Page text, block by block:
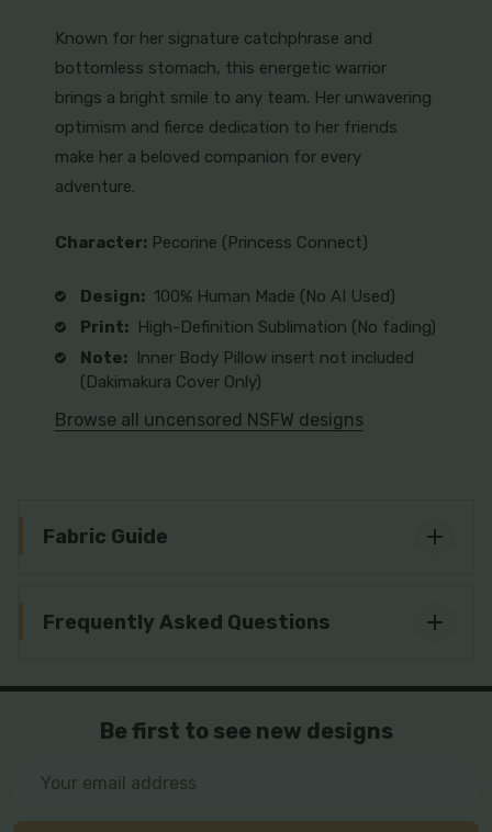
Known for her signature catchphrase and
bottomless stomach, this energetic warrior
brings a bright smile to any team. Her unwavering
optimism and fierce dedication to her friends
make her a beloved companion for every
adventure.
Character:Pecorine (Princess Connect)
Design: 100% Human Made (No AI Used)
Print: High-Definition Sublimation (No fading)
Note: Inner Body Pillow insert not included
(Dakimakura Cover Only)
Browse all uncensored NSFW designs
Fabric Guide
Frequently Asked Questions
Be first to see new designs